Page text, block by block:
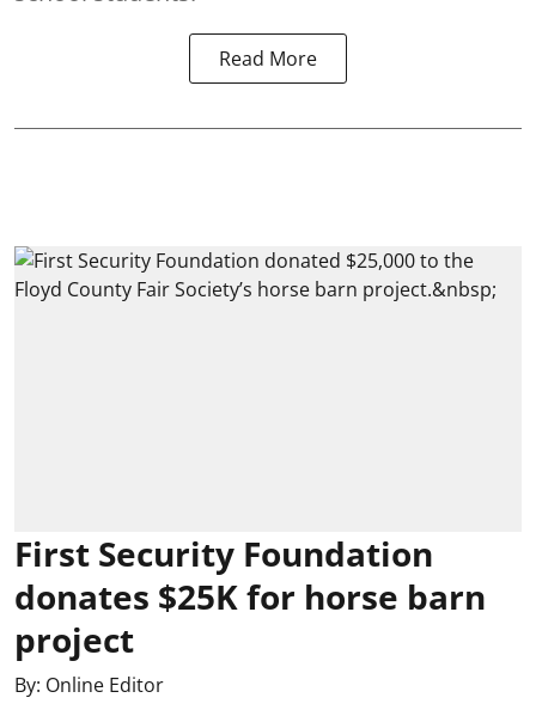
Read More
First Security Foundation
donates $25K for horse barn
project
By: Online Editor